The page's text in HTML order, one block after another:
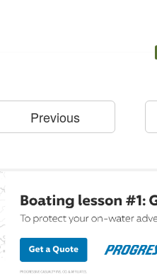
Previous